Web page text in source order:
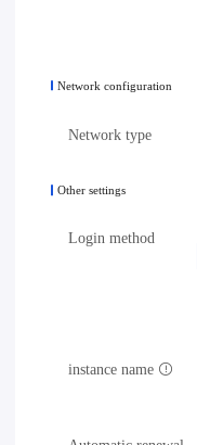
Network configuration
Network type
Other settings
Login method
instance name